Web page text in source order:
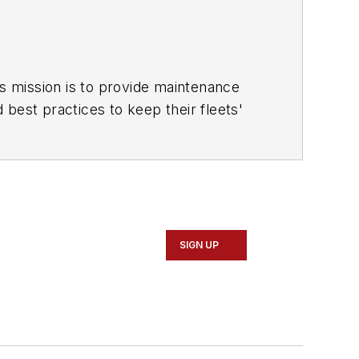
mission is to provide maintenance
best practices to keep their fleets'
SIGN UP